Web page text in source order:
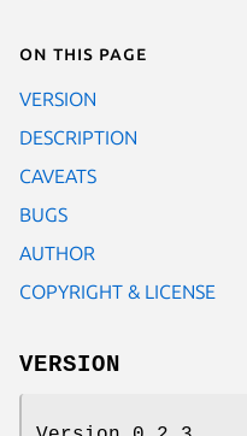
On this page
VERSION
DESCRIPTION
CAVEATS
BUGS
AUTHOR
COPYRIGHT & LICENSE
VERSION